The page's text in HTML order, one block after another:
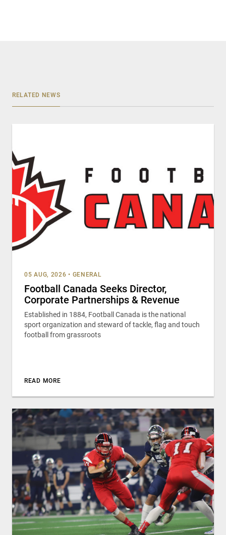
RELATED NEWS
05 AUG, 2026 • GENERAL
Football Canada Seeks Director,
Corporate Partnerships & Revenue
Established in 1884, Football Canada is the national
sport organization and steward of tackle, flag and touch
football from grassroots
READ MORE